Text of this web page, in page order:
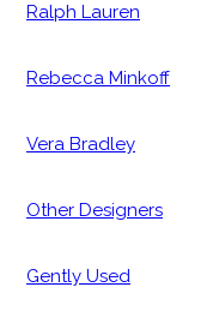
Ralph Lauren
Rebecca Minkoff
Vera Bradley
Other Designers
Gently Used